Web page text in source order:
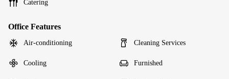
Catering
Office Features
Air-conditioning Cleaning Services
Cooling Furnished